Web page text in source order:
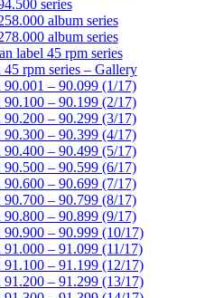
series
album series
album series
label 45 rpm series
rpm series – Gallery
– 90.099 (1/17)
– 90.199 (2/17)
– 90.299 (3/17)
– 90.399 (4/17)
– 90.499 (5/17)
– 90.599 (6/17)
– 90.699 (7/17)
– 90.799 (8/17)
– 90.899 (9/17)
– 90.999 (10/17)
– 91.099 (11/17)
– 91.199 (12/17)
– 91.299 (13/17)